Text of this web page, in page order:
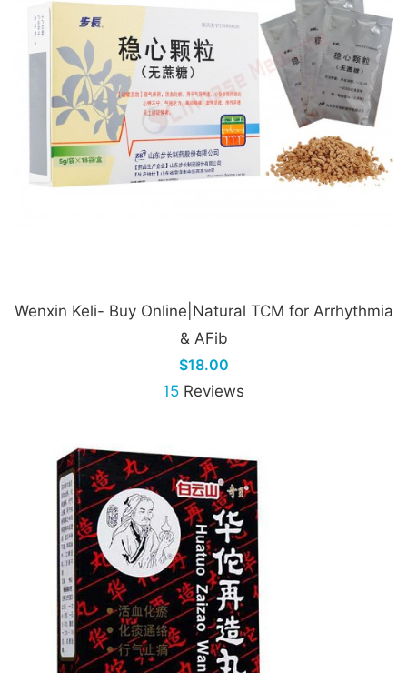
Wenxin Keli- Buy Online|Natural TCM for Arrhythmia
& AFib
$18.00
15 Reviews